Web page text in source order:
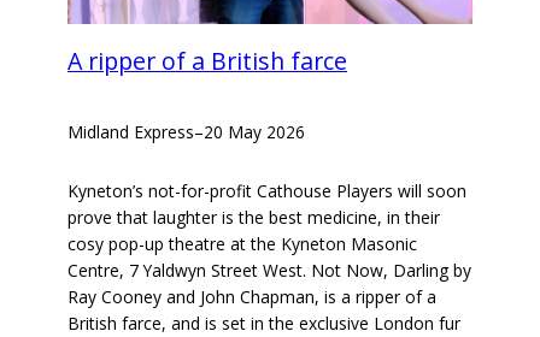
A ripper of a British farce
Midland Express–20 May 2026
Kyneton’s not-for-profit Cathouse Players will soon
prove that laughter is the best medicine, in their
cosy pop-up theatre at the Kyneton Masonic
Centre, 7 Yaldwyn Street West. Not Now, Darling by
Ray Cooney and John Chapman, is a ripper of a
British farce, and is set in the exclusive London fur